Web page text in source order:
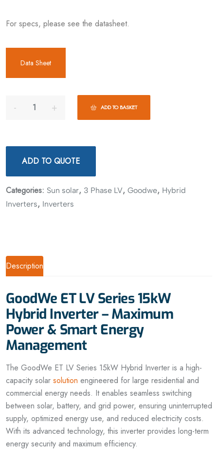
For specs, please see the datasheet.
Data Sheet
ADD TO BASKET
ADD TO QUOTE
Categories: Sun solar, 3 Phase LV, Goodwe, Hybrid
Inverters, Inverters
Description
GoodWe ET LV Series 15kW
Hybrid Inverter – Maximum
Power & Smart Energy
Management
The GoodWe ET LV Series 15kW Hybrid Inverter is a high-
capacity solar solution engineered for large residential and
commercial energy needs. It enables seamless switching
between solar, battery, and grid power, ensuring uninterrupted
supply, optimized energy use, and reduced electricity costs.
With its advanced technology, this inverter provides long-term
energy security and maximum efficiency.